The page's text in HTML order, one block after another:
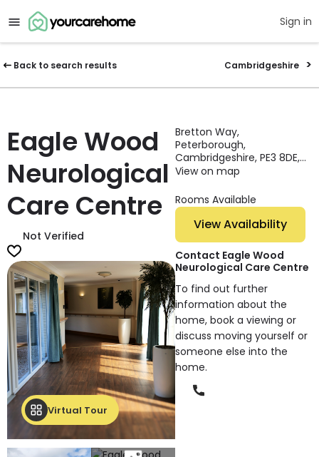
Sign in
Back to search results Cambridgeshire
Eagle Wood
Neurological
Care Centre
Not Verified
Virtual Tour
Bretton Way,
Peterborough,
Cambridgeshire, PE3 8DE,
England
View on map
Rooms Available
View Availability
Contact Eagle Wood
Neurological Care Centre
To find out further
information about the
home, book a viewing or
discuss moving yourself or
someone else into the
home.